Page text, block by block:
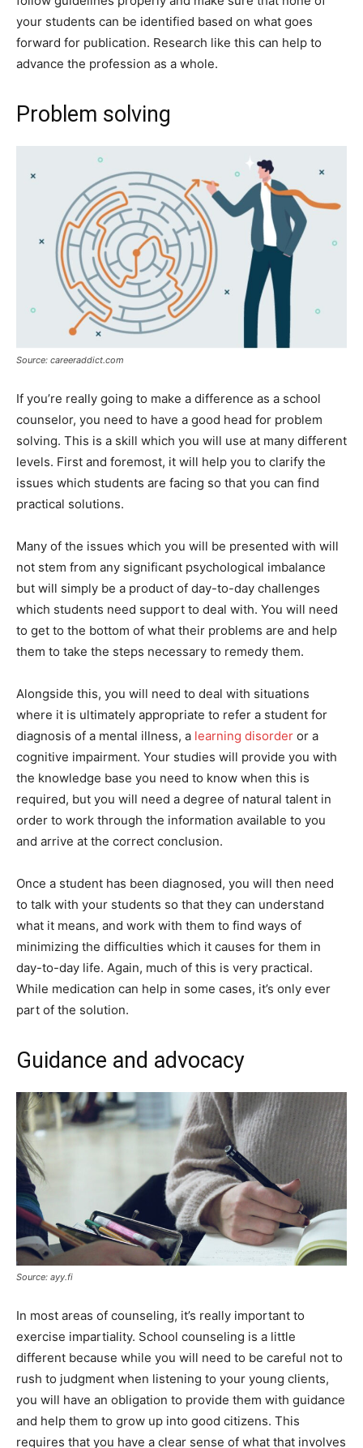
your students can be identified based on what goes
forward for publication. Research like this can help to
advance the profession as a whole.
Problem solving
Source: careeraddict.com
If you’re really going to make a difference as a school
counselor, you need to have a good head for problem
solving. This is a skill which you will use at many different
levels. First and foremost, it will help you to clarify the
issues which students are facing so that you can find
practical solutions.
Many of the issues which you will be presented with will
not stem from any significant psychological imbalance
but will simply be a product of day-to-day challenges
which students need support to deal with. You will need
to get to the bottom of what their problems are and help
them to take the steps necessary to remedy them.
Alongside this, you will need to deal with situations
where it is ultimately appropriate to refer a student for
diagnosis of a mental illness, a learning disorder or a
cognitive impairment. Your studies will provide you with
the knowledge base you need to know when this is
required, but you will need a degree of natural talent in
order to work through the information available to you
and arrive at the correct conclusion.
Once a student has been diagnosed, you will then need
to talk with your students so that they can understand
what it means, and work with them to find ways of
minimizing the difficulties which it causes for them in
day-to-day life. Again, much of this is very practical.
While medication can help in some cases, it’s only ever
part of the solution.
Guidance and advocacy
Source: ayy.fi
In most areas of counseling, it’s really important to
exercise impartiality. School counseling is a little
different because while you will need to be careful not to
rush to judgment when listening to your young clients,
you will have an obligation to provide them with guidance
and help them to grow up into good citizens. This
requires that you have a clear sense of what that involves